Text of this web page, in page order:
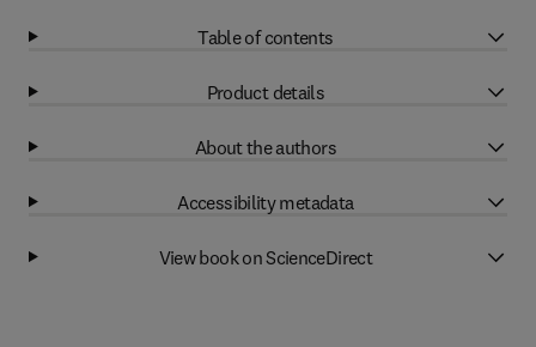
Table of contents
Product details
About the authors
Accessibility metadata
View book on ScienceDirect